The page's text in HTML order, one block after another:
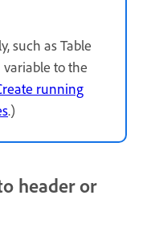
such as Table
variable to the
running
.)
header or